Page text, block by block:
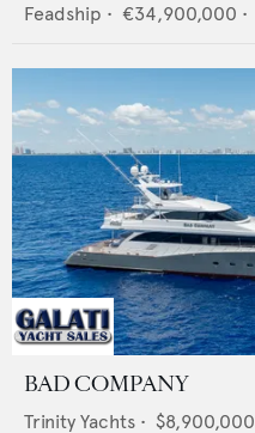
Feadship • €34,900,000 •
BAD COMPANY
Trinity Yachts • $8,900,000